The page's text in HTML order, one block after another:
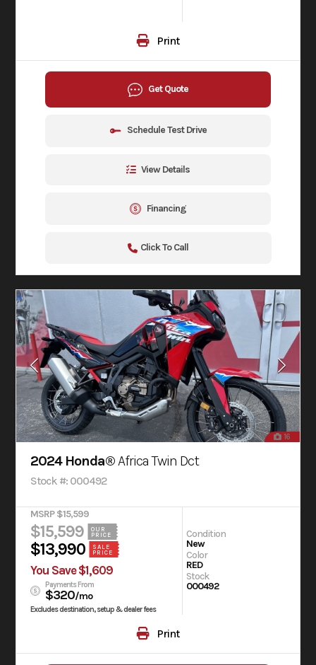
Print
Get Quote
Schedule Test Drive
View Details
Financing
Click To Call
16
2024 Honda®Africa Twin Dct
Stock #: 000492
MSRP $15,599
$15,599
OUR
PRICE
$13,990
SALE
PRICE
You Save $1,609
Payments From
$320/mo
Excludes destination, setup & dealer fees
Condition
New
Color
RED
Stock
000492
Print